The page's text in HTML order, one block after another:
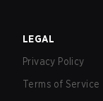
LEGAL
Privacy Policy
Terms of Service